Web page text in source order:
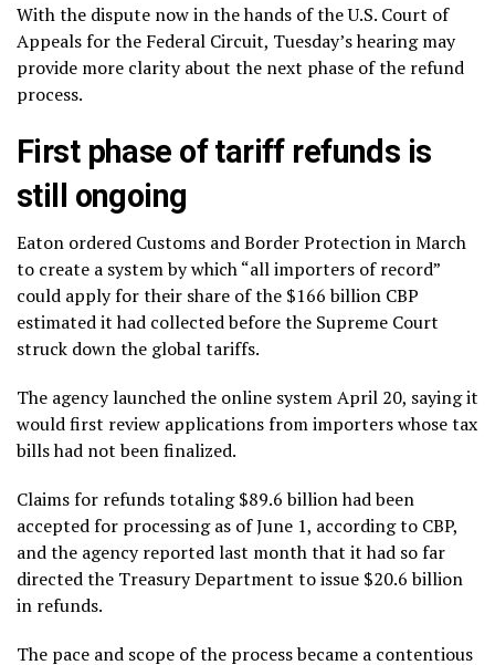
With the dispute now in the hands of the U.S. Court of
Appeals for the Federal Circuit, Tuesday’s hearing may
provide more clarity about the next phase of the refund
process.
First phase of tariff refunds is
still ongoing
Eaton ordered Customs and Border Protection in March
to create a system by which“all importers of record”
could apply for their share of the $166 billion CBP
estimated it had collected before the Supreme Court
struck down the global tariffs.
The agency launched the online system April 20, saying it
would first review applications from importers whose tax
bills had not been finalized.
Claims for refunds totaling $89.6 billion had been
accepted for processing as of June 1, according to CBP,
and the agency reported last month that it had so far
directed the Treasury Department to issue $20.6 billion
in refunds.
The pace and scope of the process became a contentious